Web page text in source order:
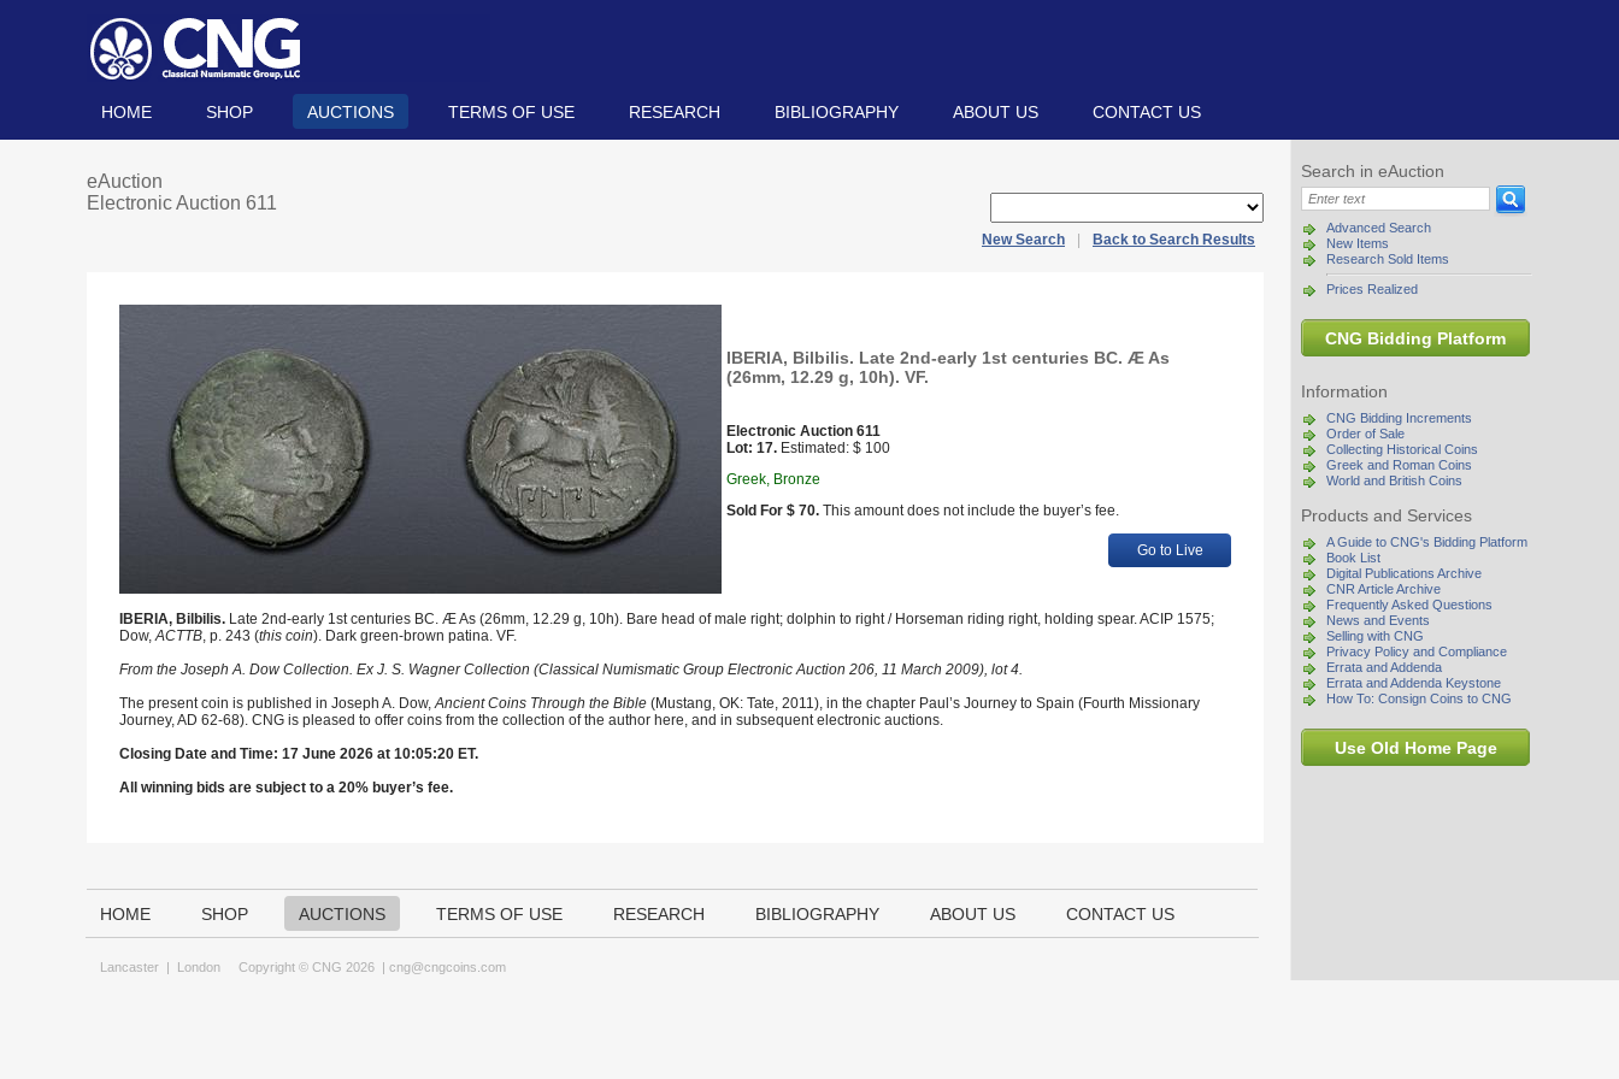
HOME SHOP AUCTIONS TERMS OF USE RESEARCH BIBLIOGRAPHY ABOUT US CONTACT US
Search in eAuction
Advanced Search
New Items
Research Sold Items
Prices Realized
CNG Bidding Platform
Information
CNG Bidding Increments
Order of Sale
Collecting Historical Coins
Greek and Roman Coins
World and British Coins
Products and Services
A Guide to CNG's Bidding Platform
Book List
Digital Publications Archive
CNR Article Archive
Frequently Asked Questions
News and Events
Selling with CNG
Privacy Policy and Compliance
Errata and Addenda
Errata and Addenda Keystone
How To: Consign Coins to CNG
Use Old Home Page
eAuction
Electronic Auction 611
New Search Back to Search Results
IBERIA, Bilbilis. Late 2nd-early 1st centuries BC. Æ As
(26mm, 12.29 g, 10h). VF.
Electronic Auction 611
Lot: 17. Estimated: $ 100
Greek, Bronze
Sold For $ 70. This amount does not include the buyer’s fee.
Go to Live
IBERIA, Bilbilis. Late 2nd-early 1st centuries BC. Æ As (26mm, 12.29 g, 10h). Bare head of male right; dolphin to right / Horseman riding right, holding spear. ACIP 1575;
Dow,ACTTB, p. 243 (this coin). Dark green-brown patina. VF.
From the Joseph A. Dow Collection. Ex J. S. Wagner Collection (Classical Numismatic Group Electronic Auction 206, 11 March 2009), lot 4.
The present coin is published in Joseph A. Dow,Ancient Coins Through the Bible (Mustang, OK: Tate, 2011), in the chapter Paul’s Journey to Spain (Fourth Missionary
Journey, AD 62-68). CNG is pleased to offer coins from the collection of the author here, and in subsequent electronic auctions.
Closing Date and Time: 17 June 2026 at 10:05:20 ET.
All winning bids are subject to a 20% buyer’s fee.
HOME SHOP AUCTIONS TERMS OF USE RESEARCH BIBLIOGRAPHY ABOUT US CONTACT US
Lancaster | London Copyright © CNG 2026 | cng@cngcoins.com